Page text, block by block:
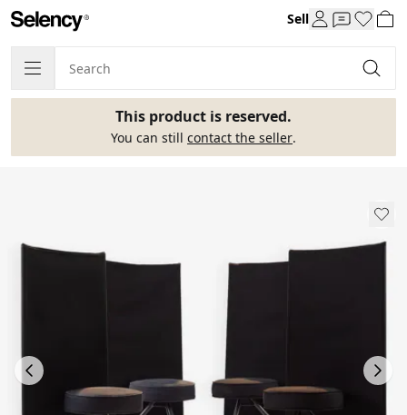
Sell
This product is reserved.
You can still contact the seller.